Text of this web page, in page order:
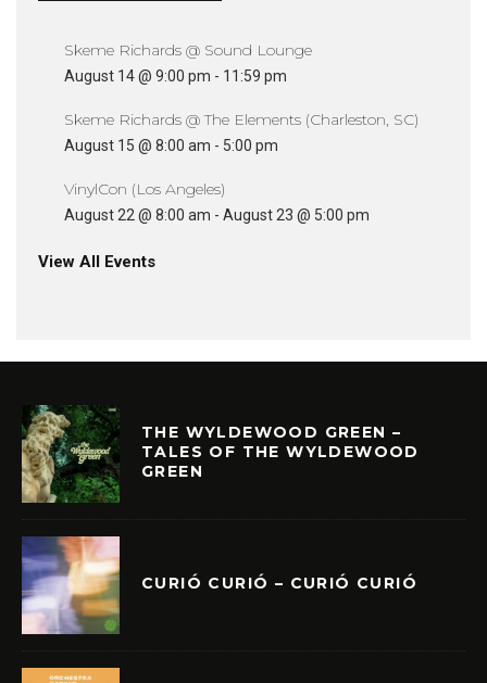
Skeme Richards @ Sound Lounge
August 14 @ 9:00 pm - 11:59 pm
Skeme Richards @ The Elements (Charleston, SC)
August 15 @ 8:00 am - 5:00 pm
VinylCon (Los Angeles)
August 22 @ 8:00 am - August 23 @ 5:00 pm
View All Events
THE WYLDEWOOD GREEN –
TALES OF THE WYLDEWOOD
GREEN
CURIÓ CURIÓ – CURIÓ CURIÓ